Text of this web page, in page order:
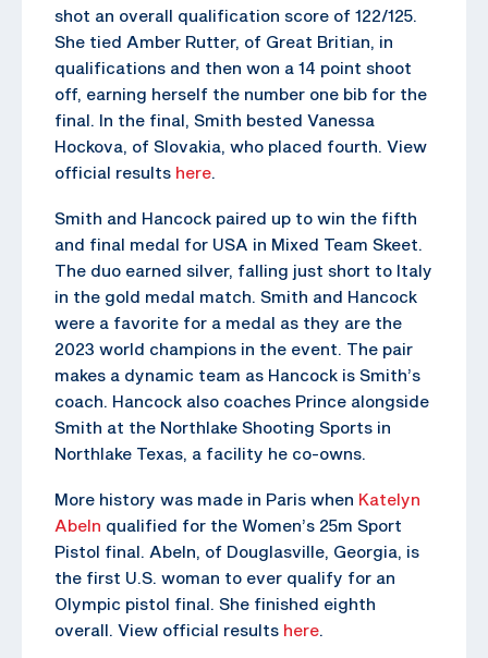
shot an overall qualification score of 122/125.
She tied Amber Rutter, of Great Britian, in
qualifications and then won a 14 point shoot
off, earning herself the number one bib for the
final. In the final, Smith bested Vanessa
Hockova, of Slovakia, who placed fourth. View
official results here.
Smith and Hancock paired up to win the fifth
and final medal for USA in Mixed Team Skeet.
The duo earned silver, falling just short to Italy
in the gold medal match. Smith and Hancock
were a favorite for a medal as they are the
2023 world champions in the event. The pair
makes a dynamic team as Hancock is Smith’s
coach. Hancock also coaches Prince alongside
Smith at the Northlake Shooting Sports in
Northlake Texas, a facility he co-owns.
More history was made in Paris when Katelyn
Abeln qualified for the Women’s 25m Sport
Pistol final. Abeln, of Douglasville, Georgia, is
the first U.S. woman to ever qualify for an
Olympic pistol final. She finished eighth
overall. View official results here.